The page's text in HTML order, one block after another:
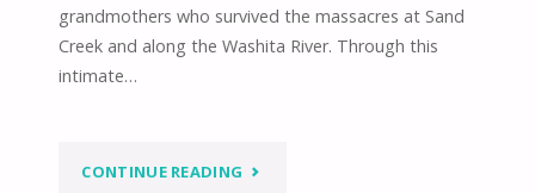
grandmothers who survived the massacres at Sand
Creek and along the Washita River. Through this
intimate…
CONTINUE READING "WE